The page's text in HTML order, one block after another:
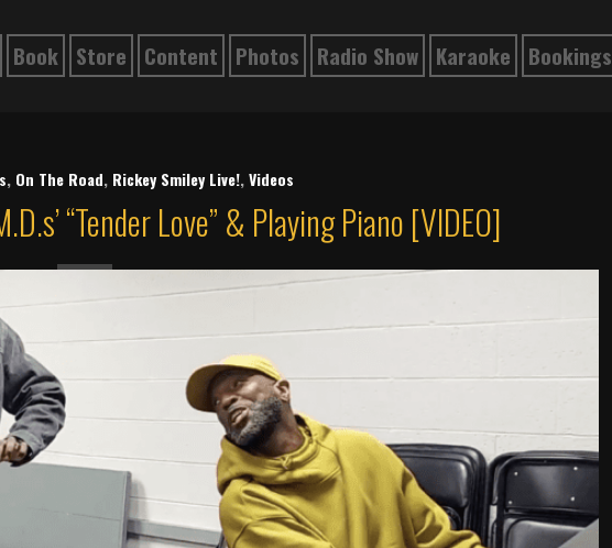
Book Store Content Photos Radio Show Karaoke Bookings
, On The Road, Rickey Smiley Live!,Videos
“Tender Love” & Playing Piano [VIDEO]